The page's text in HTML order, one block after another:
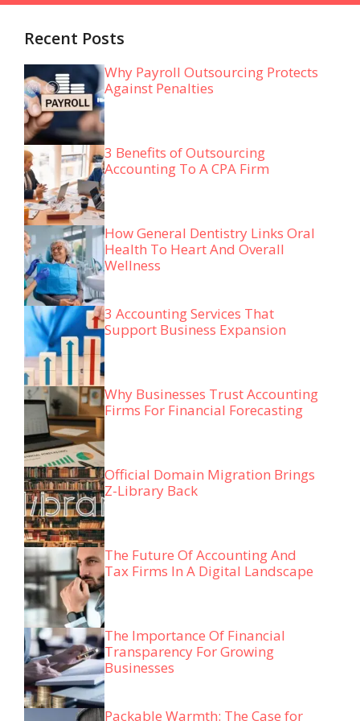
Recent Posts
Why Payroll Outsourcing Protects
Against Penalties
3 Benefits of Outsourcing
Accounting To A CPA Firm
How General Dentistry Links Oral
Health To Heart And Overall
Wellness
3 Accounting Services That
Support Business Expansion
Why Businesses Trust Accounting
Firms For Financial Forecasting
Official Domain Migration Brings
Z-Library Back
The Future Of Accounting And
Tax Firms In A Digital Landscape
The Importance Of Financial
Transparency For Growing
Businesses
Packable Warmth: The Case for